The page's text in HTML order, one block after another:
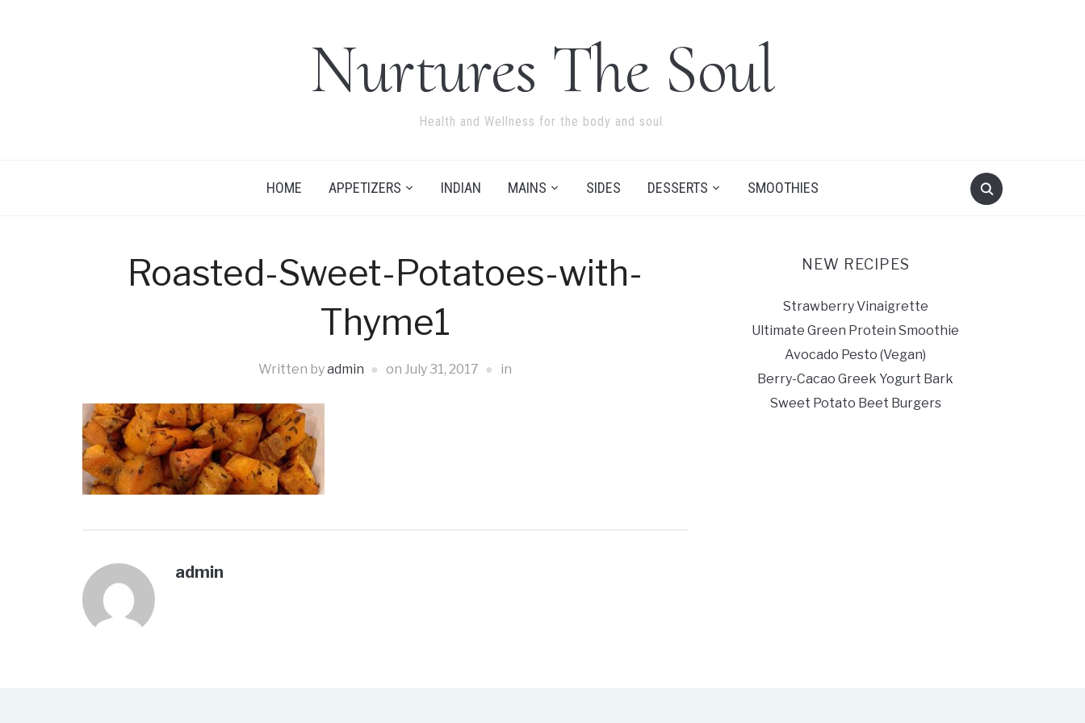
Nurtures The Soul
Health and Wellness for the body and soul.
HOME APPETIZERS INDIAN MAINS SIDES DESSERTS SMOOTHIES
Roasted-Sweet-Potatoes-with-
Thyme1
Written byadmin on July 31, 2017 in
admin
NEW RECIPES
Strawberry Vinaigrette
Ultimate Green Protein Smoothie
Avocado Pesto (Vegan)
Berry-Cacao Greek Yogurt Bark
Sweet Potato Beet Burgers